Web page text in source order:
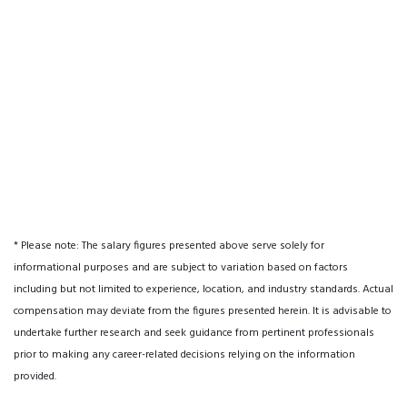
* Please note: The salary figures presented above serve solely for
informational purposes and are subject to variation based on factors
including but not limited to experience, location, and industry standards. Actual
compensation may deviate from the figures presented herein. It is advisable to
undertake further research and seek guidance from pertinent professionals
prior to making any career-related decisions relying on the information
provided.